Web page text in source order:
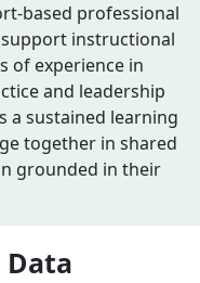
based professional
instructional
of experience in
and leadership
a sustained learning
together in shared
grounded in their
Data